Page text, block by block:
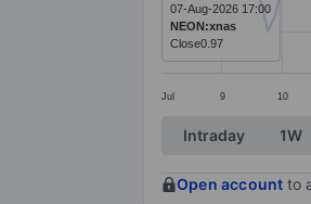
Jul 9 10
07-Aug-2026 17:00
NEON:xnas
Close0.97
End of
Intraday 1W
Open account to